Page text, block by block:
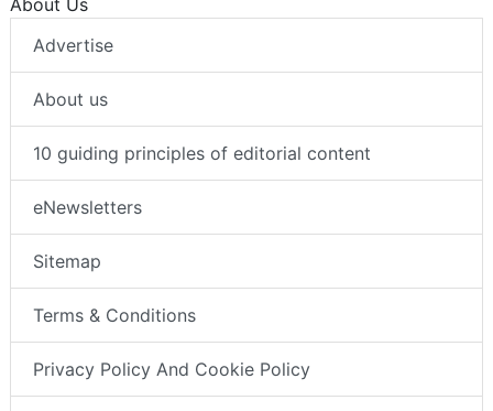
About Us
Advertise
About us
10 guiding principles of editorial content
eNewsletters
Sitemap
Terms & Conditions
Privacy Policy And Cookie Policy